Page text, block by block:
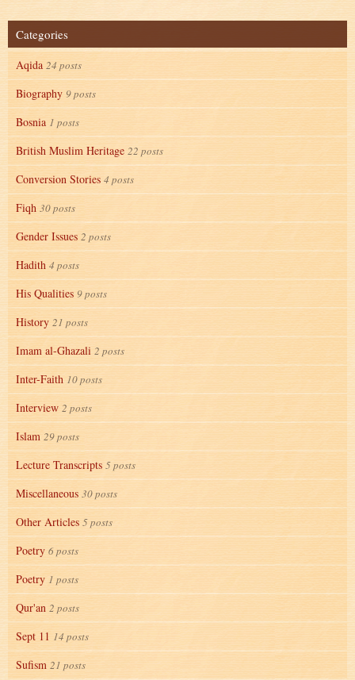
Categories
Aqida 24 posts
Biography 9 posts
Bosnia 1 posts
British Muslim Heritage 22 posts
Conversion Stories 4 posts
Fiqh 30 posts
Gender Issues 2 posts
Hadith 4 posts
His Qualities 9 posts
History 21 posts
Imam al-Ghazali 2 posts
Inter-Faith 10 posts
Interview 2 posts
Islam 29 posts
Lecture Transcripts 5 posts
Miscellaneous 30 posts
Other Articles 5 posts
Poetry 6 posts
Poetry 1 posts
Qur'an 2 posts
Sept 11 14 posts
Sufism 21 posts